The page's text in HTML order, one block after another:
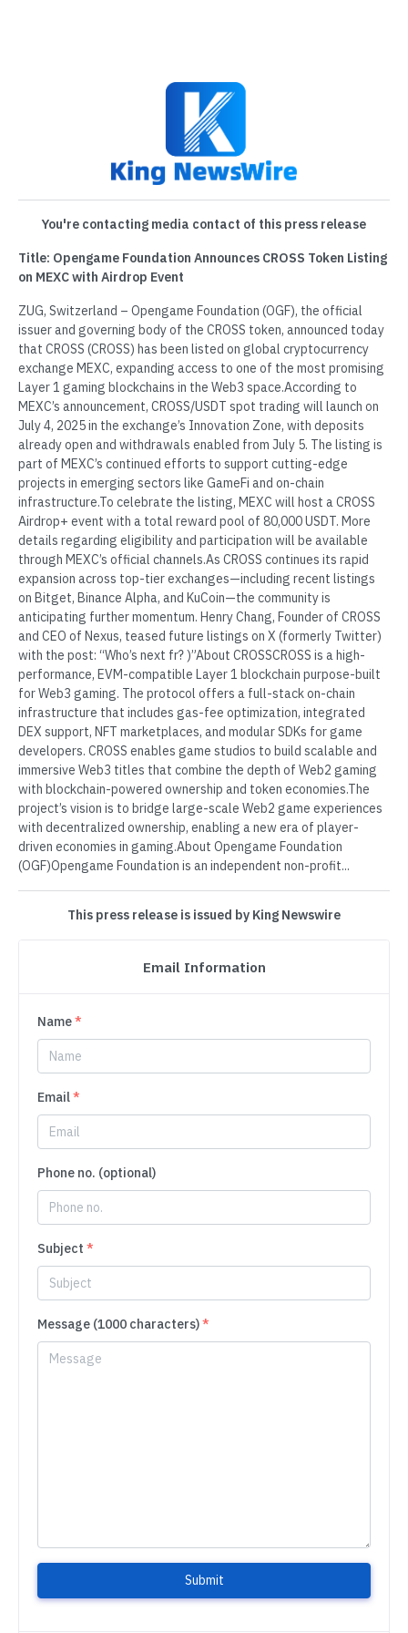
You're contacting media contact of this press release
Title: Opengame Foundation Announces CROSS Token Listing
on MEXC with Airdrop Event
ZUG, Switzerland – Opengame Foundation (OGF), the official
issuer and governing body of the CROSS token, announced today
that CROSS (CROSS) has been listed on global cryptocurrency
exchange MEXC, expanding access to one of the most promising
Layer 1 gaming blockchains in the Web3 space.According to
MEXC’s announcement, CROSS/USDT spot trading will launch on
July 4, 2025 in the exchange’s Innovation Zone, with deposits
already open and withdrawals enabled from July 5. The listing is
part of MEXC’s continued efforts to support cutting-edge
projects in emerging sectors like GameFi and on-chain
infrastructure.To celebrate the listing, MEXC will host a CROSS
Airdrop+ event with a total reward pool of 80,000 USDT. More
details regarding eligibility and participation will be available
through MEXC’s official channels.As CROSS continues its rapid
expansion across top-tier exchanges—including recent listings
on Bitget, Binance Alpha, and KuCoin—the community is
anticipating further momentum. Henry Chang, Founder of CROSS
and CEO of Nexus, teased future listings on X (formerly Twitter)
with the post: “Who’s next fr? )”About CROSSCROSS is a high-
performance, EVM-compatible Layer 1 blockchain purpose-built
for Web3 gaming. The protocol offers a full-stack on-chain
infrastructure that includes gas-fee optimization, integrated
DEX support, NFT marketplaces, and modular SDKs for game
developers. CROSS enables game studios to build scalable and
immersive Web3 titles that combine the depth of Web2 gaming
with blockchain-powered ownership and token economies.The
project’s vision is to bridge large-scale Web2 game experiences
with decentralized ownership, enabling a new era of player-
driven economies in gaming.About Opengame Foundation
(OGF)Opengame Foundation is an independent non-profit...
This press release is issued by King Newswire
Email Information
Name*
Email*
Phone no. (optional)
Subject *
Message (1000 characters)*
Submit